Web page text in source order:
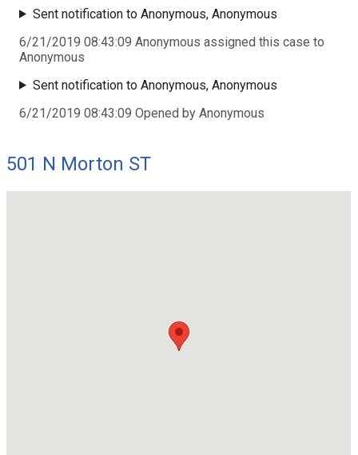
Sent notification to Anonymous, Anonymous
6/21/2019 08:43:09 Anonymous assigned this case to
Anonymous
Sent notification to Anonymous, Anonymous
6/21/2019 08:43:09 Opened by Anonymous
501 N Morton ST